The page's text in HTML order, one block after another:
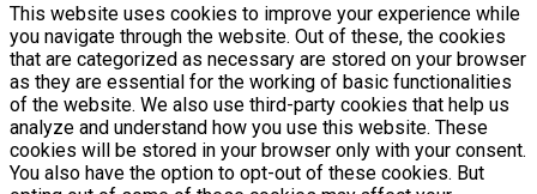
This website uses cookies to improve your experience while
you navigate through the website. Out of these, the cookies
that are categorized as necessary are stored on your browser
as they are essential for the working of basic functionalities
of the website. We also use third-party cookies that help us
analyze and understand how you use this website. These
cookies will be stored in your browser only with your consent.
You also have the option to opt-out of these cookies. But